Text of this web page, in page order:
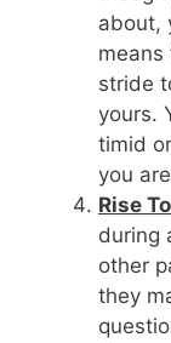
about,
stride
yours.
timid
you
Rise
during
other
they